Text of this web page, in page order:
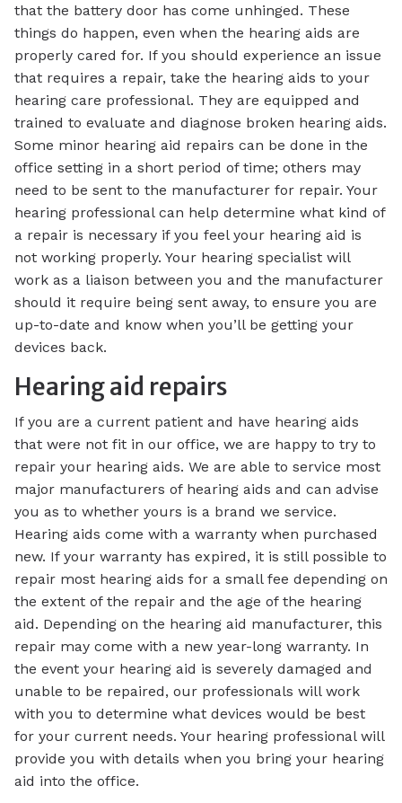
that the battery door has come unhinged. These
things do happen, even when the hearing aids are
properly cared for. If you should experience an issue
that requires a repair, take the hearing aids to your
hearing care professional. They are equipped and
trained to evaluate and diagnose broken hearing aids.
Some minor hearing aid repairs can be done in the
office setting in a short period of time; others may
need to be sent to the manufacturer for repair. Your
hearing professional can help determine what kind of
a repair is necessary if you feel your hearing aid is
not working properly. Your hearing specialist will
work as a liaison between you and the manufacturer
should it require being sent away, to ensure you are
up-to-date and know when you’ll be getting your
devices back.
Hearing aid repairs
If you are a current patient and have hearing aids
that were not fit in our office, we are happy to try to
repair your hearing aids. We are able to service most
major manufacturers of hearing aids and can advise
you as to whether yours is a brand we service.
Hearing aids come with a warranty when purchased
new. If your warranty has expired, it is still possible to
repair most hearing aids for a small fee depending on
the extent of the repair and the age of the hearing
aid. Depending on the hearing aid manufacturer, this
repair may come with a new year-long warranty. In
the event your hearing aid is severely damaged and
unable to be repaired, our professionals will work
with you to determine what devices would be best
for your current needs. Your hearing professional will
provide you with details when you bring your hearing
aid into the office.